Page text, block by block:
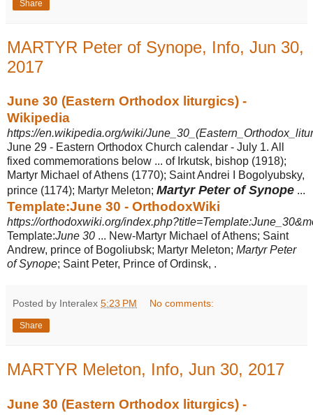
Share
MARTYR Peter of Synope, Info, Jun 30,
2017
June 30 (Eastern Orthodox liturgics) -
Wikipedia
https://en.wikipedia.org/wiki/
June 29 - Eastern Orthodox Church calendar - July 1. All
fixed commemorations below ... of Irkutsk, bishop (1918);
Martyr Michael of Athens (1770); Saint Andrei I Bogolyubsky,
prince (1174); Martyr Meleton; Martyr Peter of Synope ...
Template:June 30 - OrthodoxWiki
https://orthodoxwiki.org/
Template:June 30 ... New-Martyr Michael of Athens; Saint
Andrew, prince of Bogoliubsk; Martyr Meleton; Martyr Peter
of Synope; Saint Peter, Prince of Ordinsk, .
Posted by Interalex 5:23 PM No comments:
Share
MARTYR Meleton, Info, Jun 30, 2017
June 30 (Eastern Orthodox liturgics) -